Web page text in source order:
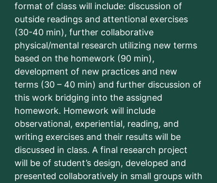
format of class will include: discussion of
outside readings and attentional exercises
(30-40 min), further collaborative
physical/mental research utilizing new terms
based on the homework (90 min),
development of new practices and new
terms (30 – 40 min) and further discussion of
this work bridging into the assigned
homework. Homework will include
observational, experiential, reading, and
writing exercises and their results will be
discussed in class. A final research project
will be of student’s design, developed and
presented collaboratively in small groups with